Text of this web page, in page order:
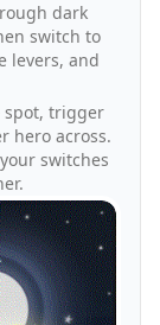
dark
switch to
levers, and
spot, trigger
hero across.
switches